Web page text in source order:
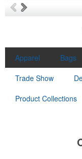
Apparel Bags
Trade Show
Product Collections